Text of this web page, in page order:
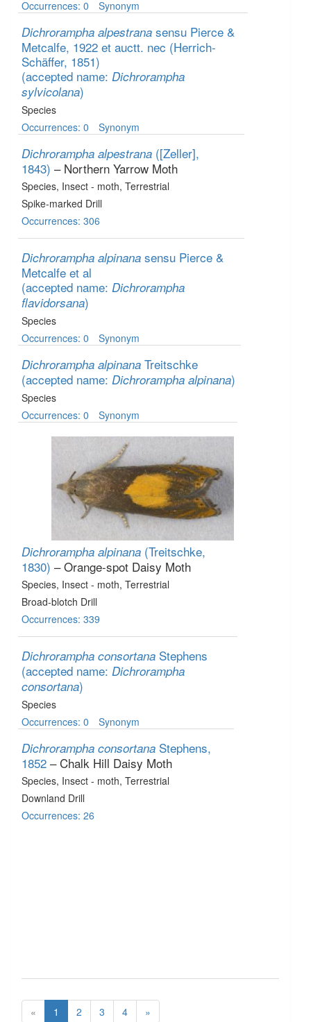
Occurrences: 0 Synonym
Dichrorampha alpestrana sensu Pierce &
Metcalfe, 1922 et auctt. nec (Herrich-
Schäffer, 1851)
(accepted name: Dichrorampha
sylvicolana)
Species
Occurrences: 0
Synonym
Dichrorampha alpestrana ([Zeller],
1843) – Northern Yarrow Moth
Species, Insect - moth, Terrestrial
Spike-marked Drill
Occurrences: 306
Dichrorampha alpinana sensu Pierce &
Metcalfe et al
(accepted name: Dichrorampha
flavidorsana)
Species
Occurrences: 0
Synonym
Dichrorampha alpinana Treitschke
(accepted name: Dichrorampha alpinana)
Species
Occurrences: 0
Synonym
Dichrorampha alpinana (Treitschke,
1830) – Orange-spot Daisy Moth
Species, Insect - moth, Terrestrial
Broad-blotch Drill
Occurrences: 339
Dichrorampha consortana Stephens
(accepted name: Dichrorampha
consortana)
Species
Occurrences: 0
Synonym
Dichrorampha consortana Stephens,
1852 – Chalk Hill Daisy Moth
Species, Insect - moth, Terrestrial
Downland Drill
Occurrences: 26
« 1 2 3 4 »